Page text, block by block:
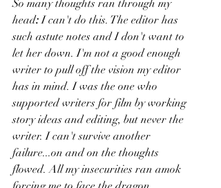
So many thoughts ran through my
head: I can't do this. The editor has
such astute notes and I don't want to
let her down. I'm not a good enough
writer to pull off the vision my editor
has in mind. I was the one who
supported writers for film by working
story ideas and editing, but never the
writer. I can't survive another
failure...on and on the thoughts
flowed. All my insecurities ran amok